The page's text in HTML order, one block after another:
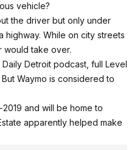
vehicle?
the driver but only under
highway. While on city streets
would take over.
Detroit podcast, full Level
But Waymo is considered to
and will be home to
apparently helped make